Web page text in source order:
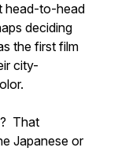
head-to-head
deciding
the first film
city-
That
Japanese or